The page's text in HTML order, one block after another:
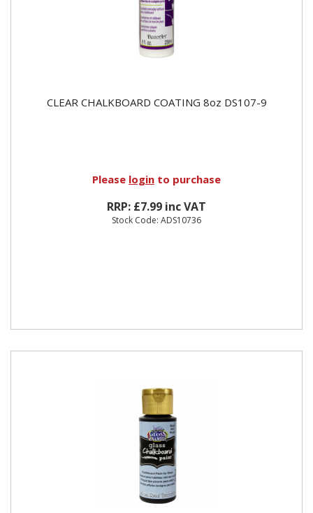
CLEAR CHALKBOARD COATING 8oz DS107-9
Please login to purchase
RRP: £7.99 inc VAT
Stock Code: ADS10736